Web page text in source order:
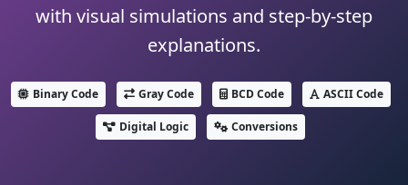
with visual simulations and step-by-step
explanations.
Binary Code Gray Code BCD Code ASCII Code
Digital Logic Conversions